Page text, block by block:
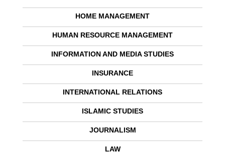
HOME MANAGEMENT
HUMAN RESOURCE MANAGEMENT
INFORMATION AND MEDIA STUDIES
INSURANCE
INTERNATIONAL RELATIONS
ISLAMIC STUDIES
JOURNALISM
LAW